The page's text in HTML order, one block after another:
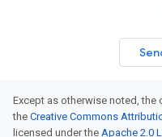
Except as otherwise noted,
the Creative Commons
licensed under the Apache 2.0